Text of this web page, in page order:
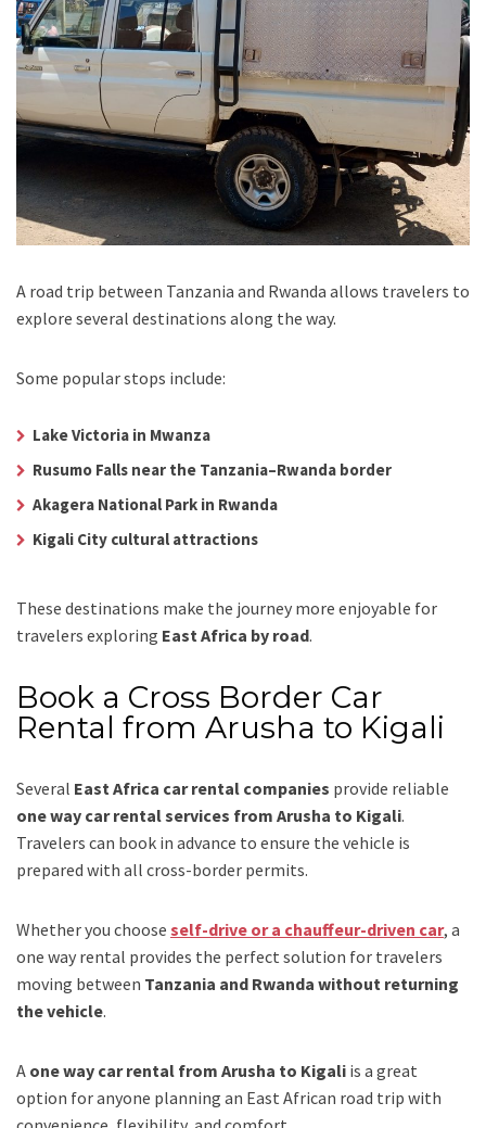
A road trip between Tanzania and Rwanda allows travelers to
explore several destinations along the way.
Some popular stops include:
Lake Victoria in Mwanza
Rusumo Falls near the Tanzania–Rwanda border
Akagera National Park in Rwanda
Kigali City cultural attractions
These destinations make the journey more enjoyable for
travelers exploring East Africa by road.
Book a Cross Border Car
Rental from Arusha to Kigali
Several East Africa car rental companies provide reliable
one way car rental services from Arusha to Kigali.
Travelers can book in advance to ensure the vehicle is
prepared with all cross-border permits.
Whether you choose self-drive or a chauffeur-driven car, a
one way rental provides the perfect solution for travelers
moving between Tanzania and Rwanda without returning
the vehicle.
A one way car rental from Arusha to Kigali is a great
option for anyone planning an East African road trip with